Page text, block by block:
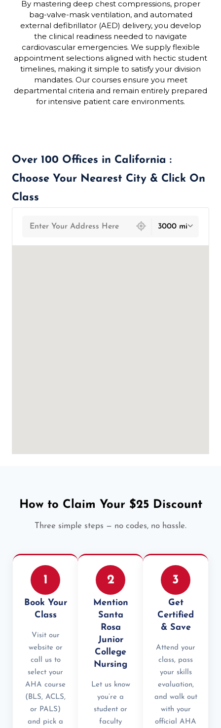
By mastering deep chest compressions, proper
bag-valve-mask ventilation, and automated
external defibrillator (AED) delivery, you develop
the clinical readiness needed to navigate
cardiovascular emergencies. We supply flexible
appointment selections aligned with hectic student
timelines, making it simple to satisfy your division
mandates. Our courses ensure you meet
departmental criteria and remain entirely prepared
for intensive patient care environments.
Over 100 Offices in California :
Choose Your Nearest City & Click On
Class
3000 mi
How to Claim Your $25 Discount
Three simple steps — no codes, no hassle.
1
Book Your
Class
Visit our
website or
call us to
select your
AHA course
(BLS, ACLS,
or PALS)
and pick a
2
Mention
Santa
Rosa
Junior
College
Nursing
Let us know
you’re a
student or
faculty
3
Get
Certified
& Save
Attend your
class, pass
your skills
evaluation,
and walk out
with your
official AHA